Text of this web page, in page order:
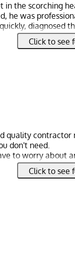
in the scorching
he was
diagnosed
knowledgeable,
he left. WeClick to see
quality
don't need.
to worry about
service is a cut
only was the
else, give him a
Click to see